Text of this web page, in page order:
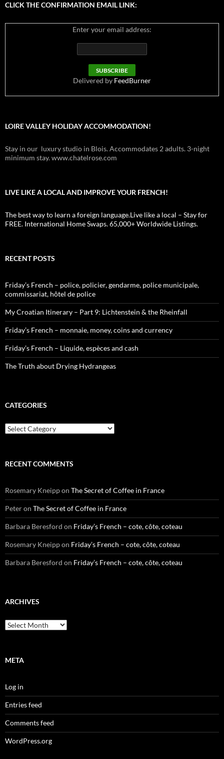
CLICK THE CONFIRMATION EMAIL LINK:
Enter your email address:
Delivered by FeedBurner
LOIRE VALLEY HOLIDAY ACCOMMODATION!
Stay in our luxury studio in Blois. Accommodates 2 adults. 3-night
minimum stay. www.chatelrose.com
LIVE LIKE A LOCAL AND IMPROVE YOUR FRENCH!
The best way to learn a foreign language.Live like a local – Stay for
FREE. International Home Swaps. 65,000+ Worldwide Listings.
RECENT POSTS
Friday’s French – police, policier, gendarme, police municipale,
commissariat, hôtel de police
My Croatian Itinerary – Part 9: Lichtenstein & the Rheinfall
Friday’s French – monnaie, money, coins and currency
Friday’s French – Liquide, espèces and cash
The Truth about Drying Hydrangeas
CATEGORIES
Categories
RECENT COMMENTS
Rosemary Kneippon The Secret of Coffee in France
Peteron The Secret of Coffee in France
Barbara Beresford on Friday’s French – cote, côte, coteau
Rosemary Kneippon Friday’s French – cote, côte, coteau
Barbara Beresford on Friday’s French – cote, côte, coteau
ARCHIVES
Archives
META
Log in
Entries feed
Comments feed
WordPress.org